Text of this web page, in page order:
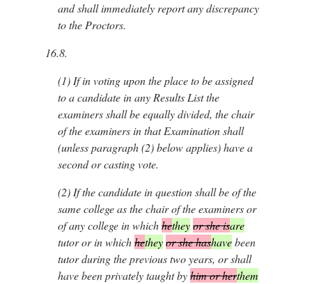
and shall immediately report any discrepancy
to the Proctors.
16.8.
(1)If in voting upon the place to be assigned
to a candidate in any Results List the
examiners shall be equally divided, the chair
of the examiners in that Examination shall
(unless paragraph (2) below applies) have a
second or casting vote.
(2)If the candidate in question shall be of the
same college as the chair of the examiners or
of any college in whichhethey or she isare
tutor or in whichhethey or she hashavebeen
tutor during the previous two years, or shall
have been privately taught byhim or herthem